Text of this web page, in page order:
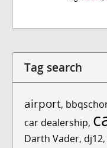
Tag search
airport,
car dealership,
Darth Vader, dj12,